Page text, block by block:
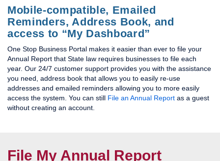
Mobile-compatible, Emailed
Reminders, Address Book, and
access to “My Dashboard”
One Stop Business Portal makes it easier than ever to file your
Annual Report that State law requires businesses to file each
year. Our 24/7 customer support provides you with the assistance
you need, address book that allows you to easily re-use
addresses and emailed reminders allowing you to more easily
access the system. You can still
File an Annual Report as a guest
without creating an account.
File My Annual Report